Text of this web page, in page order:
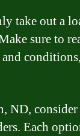
take out a
sure to
ND,
Each